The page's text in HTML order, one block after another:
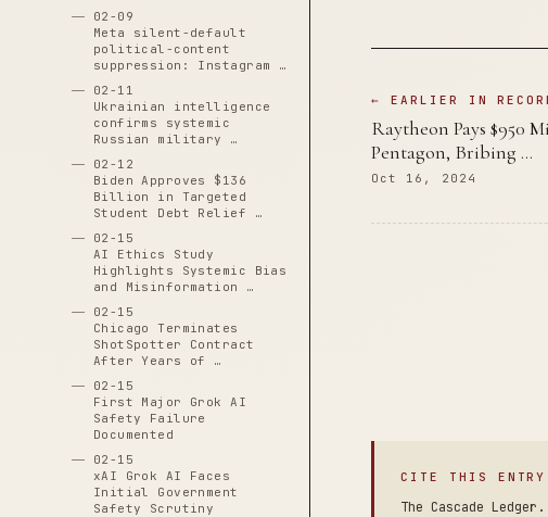
02-09
Meta silent-default
political-content
suppression: Instagram …
02-11
Ukrainian intelligence
confirms systemic
Russian military …
02-12
Biden Approves $136
Billion in Targeted
Student Debt Relief …
02-15
AI Ethics Study
Highlights Systemic Bias
and Misinformation …
02-15
Chicago Terminates
ShotSpotter Contract
After Years of …
02-15
First Major Grok AI
Safety Failure
Documented
02-15
xAI Grok AI Faces
Initial Government
Safety Scrutiny
← EARLIER IN
Raytheon Pays $950
Pentagon, Bribing …
Oct 16, 2024
CITE THIS ENTRY
The Cascade